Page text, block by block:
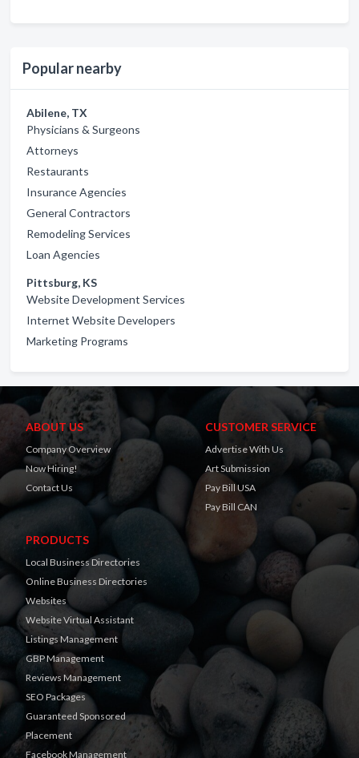
Popular nearby
Abilene, TX
Physicians & Surgeons
Attorneys
Restaurants
Insurance Agencies
General Contractors
Remodeling Services
Loan Agencies
Pittsburg, KS
Website Development Services
Internet Website Developers
Marketing Programs
ABOUT US
Company Overview
Now Hiring!
Contact Us
CUSTOMER SERVICE
Advertise With Us
Art Submission
Pay Bill USA
Pay Bill CAN
PRODUCTS
Local Business Directories
Online Business Directories
Websites
Website Virtual Assistant
Listings Management
GBP Management
Reviews Management
SEO Packages
Guaranteed Sponsored
Placement
Facebook Management